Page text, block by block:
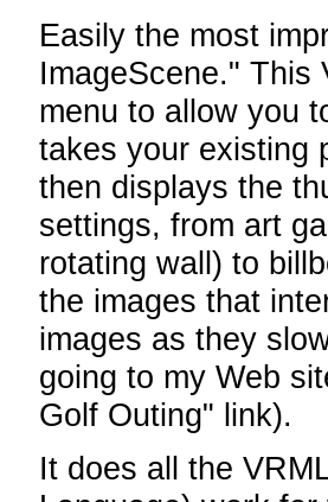
Easily the most
ImageScene." This
menu to allow you
takes your existing
then displays the
settings, from art
rotating wall) to
the images that
images as they
going to my Web
Golf Outing" link).
It does all the